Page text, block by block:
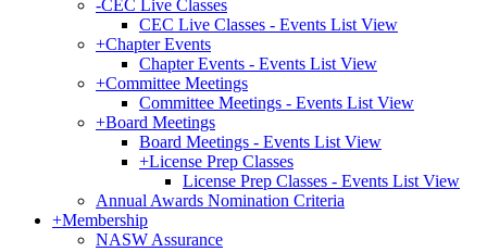
-CEC Live Classes
CEC Live Classes - Events List View
+Chapter Events
Chapter Events - Events List View
+Committee Meetings
Committee Meetings - Events List View
+Board Meetings
Board Meetings - Events List View
+License Prep Classes
License Prep Classes - Events List View
Annual Awards Nomination Criteria
+Membership
NASW Assurance